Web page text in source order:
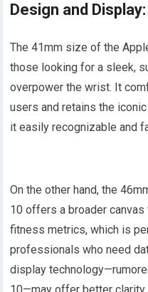
Design and
The 41mm size of the
those looking for a sleek,
overpower the wrist. It
users and retains the
it easily recognizable and
On the other hand, the
10 offers a broader
fitness metrics, which is
professionals who need
display